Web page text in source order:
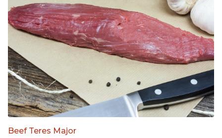
Beef Teres Major